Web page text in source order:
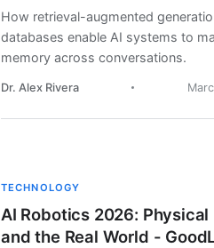
How retrieval-augmented
databases enable AI systems to
memory across conversations.
Dr. Alex Rivera
TECHNOLOGY
AI Robotics 2026:
and the Real World -